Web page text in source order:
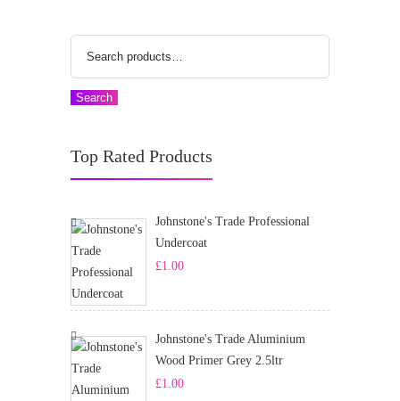
Search
Top Rated Products
Johnstone's Trade Professional
Undercoat
£1.00
Johnstone's Trade Aluminium
Wood Primer Grey 2.5ltr
£1.00